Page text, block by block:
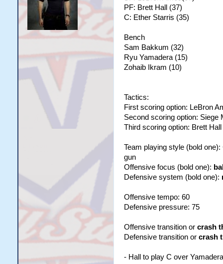
PF: Brett Hall (37)
C: Ether Starris (35)
Bench
Sam Bakkum (32)
Ryu Yamadera (15)
Zohaib Ikram (10)
Tactics:
First scoring option: LeBron
Second scoring option: Siege
Third scoring option: Brett Hall
Team playing style (bold
gun
Offensive focus (bold one):
Defensive system (bold one):
Offensive tempo: 60
Defensive pressure: 75
Offensive transition or crash
Defensive transition or crash
- Hall to play C over Yamadera